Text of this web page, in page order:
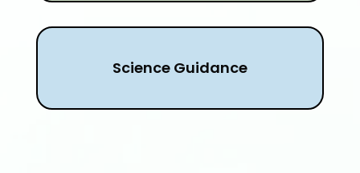
Science Guidance